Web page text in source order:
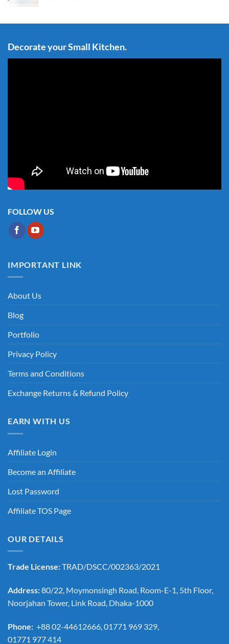
Decorate your Small Kitchen.
FOLLOW US
IMPORTANT LINK
About Us
Blog
Portfolio
Privacy Policy
Terms and Conditions
Exchange Returns & Refund Policy
EARN WITH US
Affiliate Login
Become an Affiliate
Lost Password
Affiliate TOS Page
OUR DETAILS
Trade License:TRAD/DSCC/002363/2021
Address:80/22, Moymonsingh Road, Room-E-1, 5th Floor,
Noorjahan Tower, Link Road, Dhaka-1000
Phone: +88 02-44612666, 01771 969 329,
01771 977 414